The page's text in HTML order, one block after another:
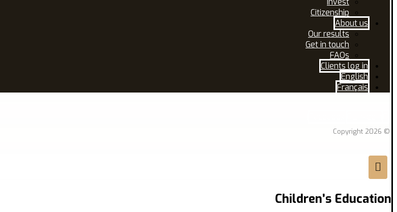
Citizenship
About us
Our results
Get in touch
FAQs
Clients log in
English
Français
© Copyright 2026
Children’s Education